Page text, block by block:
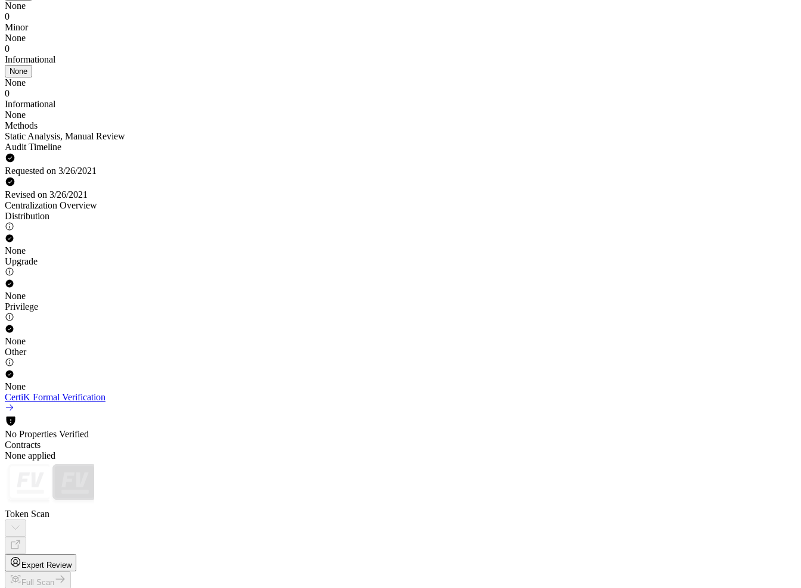
None
0
Minor
None
0
Informational
None
None
0
Informational
None
Methods
Static Analysis, Manual Review
Audit Timeline
Requested on 3/26/2021
Revised on 3/26/2021
Centralization Overview
Distribution
None
Upgrade
None
Privilege
None
Other
None
CertiK Formal Verification
No Properties Verified
Contracts
None applied
Token Scan
Expert Review
Full Scan